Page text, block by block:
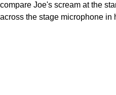
compare Joe's scream at the
across the stage microphone